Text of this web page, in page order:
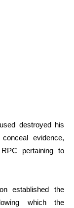
destroyed his
evidence,
pertaining to
established the
which the